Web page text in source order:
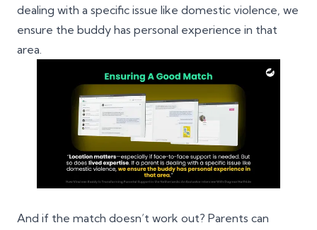
dealing with a specific issue like domestic violence, we
ensure the buddy has personal experience in that
area.
And if the match doesn’t work out? Parents can